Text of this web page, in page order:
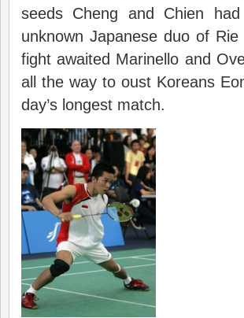
seeds Cheng and Chien
unknown Japanese duo of
fight awaited Marinello and
all the way to oust Koreans
day’s longest match.